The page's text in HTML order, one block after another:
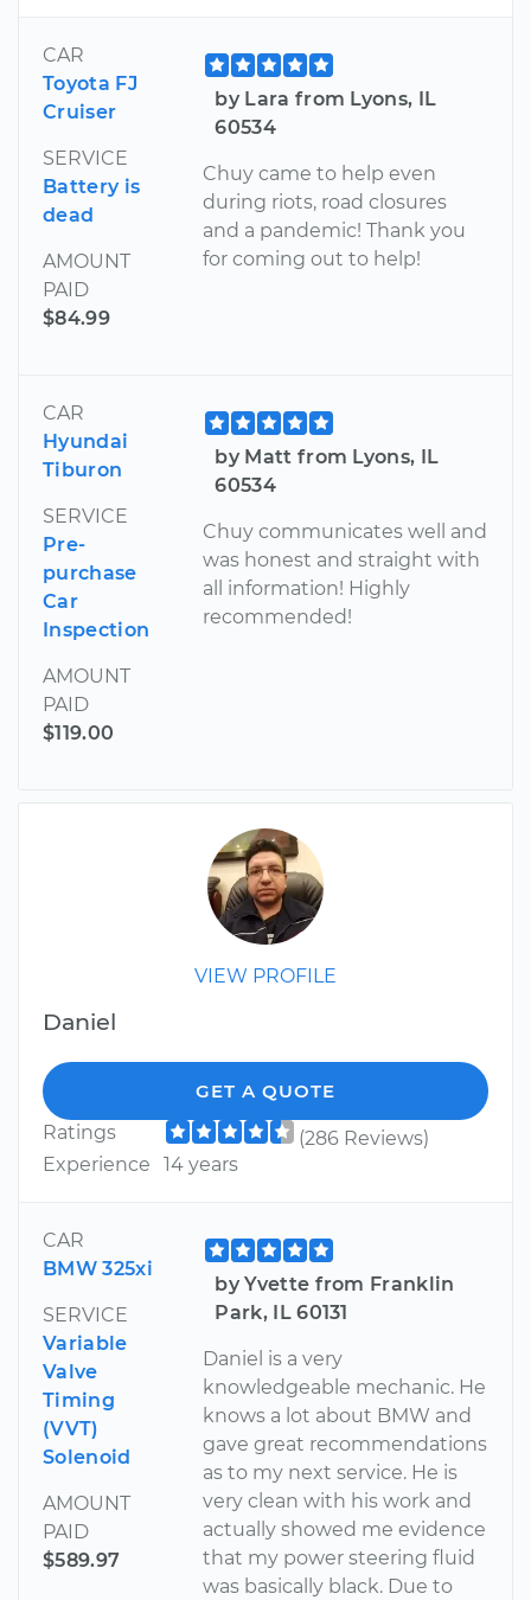
CAR
Toyota FJ
Cruiser
SERVICE
Battery is
dead
AMOUNT
PAID
$84.99
by Lara from Lyons, IL
60534
Chuy came to help even
during riots, road closures
and a pandemic! Thank you
for coming out to help!
CAR
Hyundai
Tiburon
SERVICE
Pre-
purchase
Car
Inspection
AMOUNT
PAID
$119.00
by Matt from Lyons, IL
60534
Chuy communicates well and
was honest and straight with
all information! Highly
recommended!
VIEW PROFILE
Daniel
GET A QUOTE
Ratings
(286 Reviews)
Experience
14 years
CAR
BMW 325xi
SERVICE
Variable
Valve
Timing
(VVT)
Solenoid
AMOUNT
PAID
$589.97
by Yvette from Franklin
Park, IL 60131
Daniel is a very
knowledgeable mechanic. He
knows a lot about BMW and
gave great recommendations
as to my next service. He is
very clean with his work and
actually showed me evidence
that my power steering fluid
was basically black. Due to